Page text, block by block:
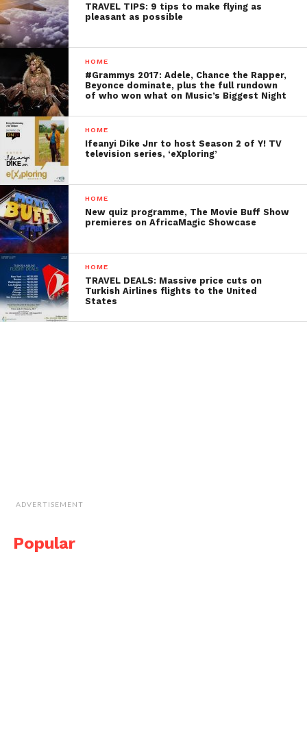
TRAVEL TIPS: 9 tips to make flying as
pleasant as possible
HOME
#Grammys 2017: Adele, Chance the Rapper,
Beyonce dominate, plus the full rundown
of who won what on Music’s Biggest Night
HOME
Ifeanyi Dike Jnr to host Season 2 of Y! TV
television series, ‘eXploring’
HOME
New quiz programme, The Movie Buff Show
premieres on AfricaMagic Showcase
HOME
TRAVEL DEALS: Massive price cuts on
Turkish Airlines flights to the United
States
ADVERTISEMENT
Popular